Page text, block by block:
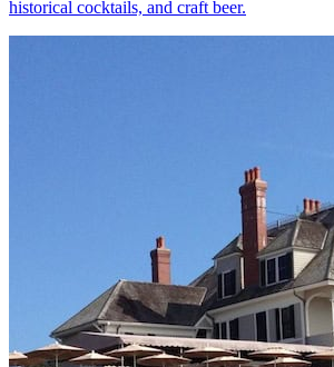
historical cocktails, and craft beer.